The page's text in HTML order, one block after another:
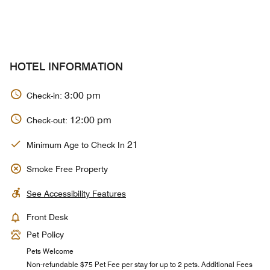
HOTEL INFORMATION
Check-in: 3:00 pm
Check-out: 12:00 pm
Minimum Age to Check In 21
Smoke Free Property
See Accessibility Features
Front Desk
Pet Policy
Pets Welcome
Non-refundable $75 Pet Fee per stay for up to 2 pets. Additional Fees